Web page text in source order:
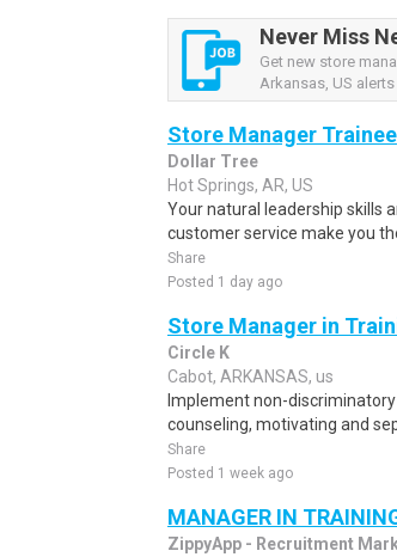
Never Miss
Get new store
Arkansas, US
Store Manager Trainee
Dollar Tree
Hot Springs, AR, US
Your natural leadership skills
customer service make you
Share
Posted 1 day ago
Store Manager in
Circle K
Cabot, ARKANSAS, us
Implement non-
counseling, motivating and
Share
Posted 1 week ago
MANAGER IN
ZippyApp - Recruitment